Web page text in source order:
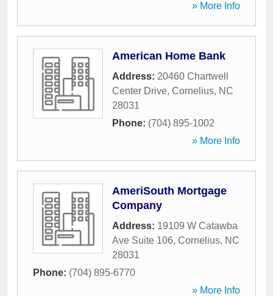
» More Info
American Home Bank
Address: 20460 Chartwell
Center Drive, Cornelius, NC
28031
Phone: (704) 895-1002
» More Info
AmeriSouth Mortgage
Company
Address: 19109 W Catawba
Ave Suite 106, Cornelius, NC
28031
Phone: (704) 895-6770
» More Info